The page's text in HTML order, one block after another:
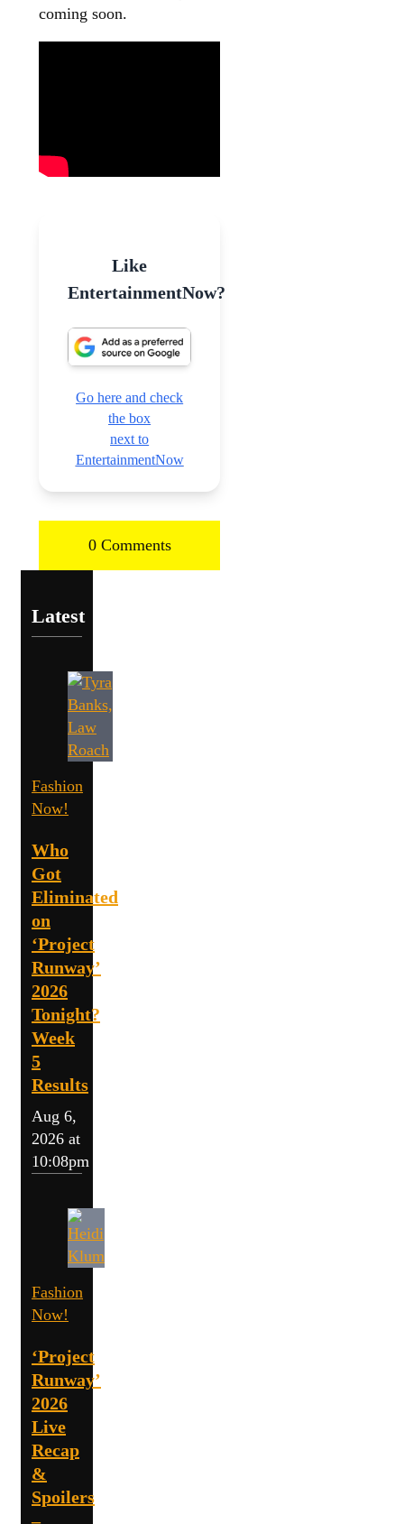
coming soon.
Like
EntertainmentNow?
Go here and check
the box
next to
EntertainmentNow
0 Comments
Latest
Fashion
Now!
Who
Got
Eliminated
on
‘Project
Runway’
2026
Tonight?
Week
5
Results
Aug 6,
2026 at
10:08pm
Fashion
Now!
‘Project
Runway’
2026
Live
Recap
&
Spoilers